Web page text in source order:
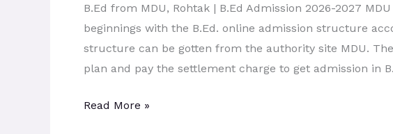
B.Ed from MDU, Rohtak | B.Ed Admission 2026-2027
beginnings with the B.Ed. online admission structure
structure can be gotten from the authority site MDU.
plan and pay the settlement charge to get admission in
B.Ed
Course
Syllabus,
BEd
Scope,
Read More »